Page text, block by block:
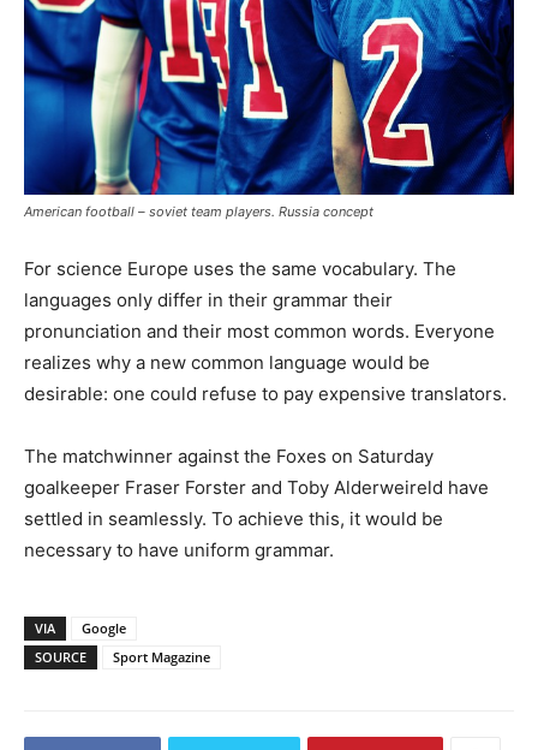
American football – soviet team players. Russia concept
For science Europe uses the same vocabulary. The
languages only differ in their grammar their
pronunciation and their most common words. Everyone
realizes why a new common language would be
desirable: one could refuse to pay expensive translators.
The matchwinner against the Foxes on Saturday
goalkeeper Fraser Forster and Toby Alderweireld have
settled in seamlessly. To achieve this, it would be
necessary to have uniform grammar.
VIA
Google
SOURCE
Sport Magazine